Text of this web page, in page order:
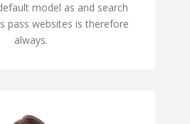
model as and search
pass websites is therefore
always.